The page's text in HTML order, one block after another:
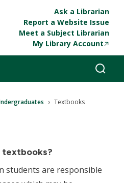
Ask a Librarian
Report a Website Issue
Meet a Subject Librarian
My Library Account
Textbooks
textbooks?
students are responsible